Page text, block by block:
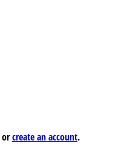
orcreate an account.